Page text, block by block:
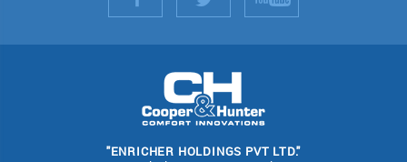
"ENRICHER HOLDINGS PVT LTD."